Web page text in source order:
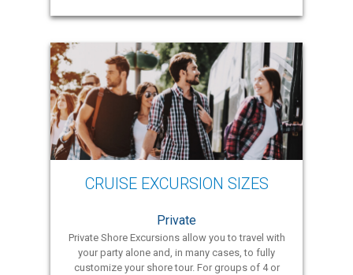
CRUISE EXCURSION SIZES
Private
Private Shore Excursions allow you to travel with
your party alone and, in many cases, to fully
customize your shore tour. For groups of 4 or